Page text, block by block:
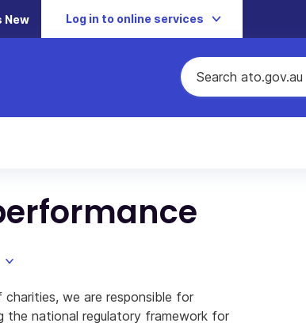
New Log in to online services
we are responsible for
the national regulatory framework for